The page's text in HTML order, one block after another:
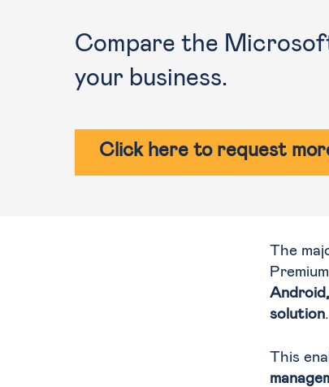
Compare the
your business.
Click here to request
The
solution.
This